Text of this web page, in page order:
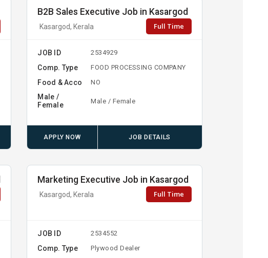
B2B Sales Executive Job in Kasargod
Kasargod, Kerala Full Time
JOB ID 2534929
Comp. Type FOOD PROCESSING COMPANY
Food & Acco NO
Male /
Female
Male / Female
APPLY NOW JOB DETAILS
Marketing Executive Job in Kasargod
Kasargod, Kerala Full Time
JOB ID 2534552
Comp. Type Plywood Dealer